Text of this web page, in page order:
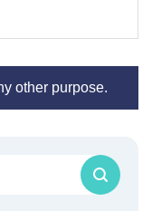
other purpose.